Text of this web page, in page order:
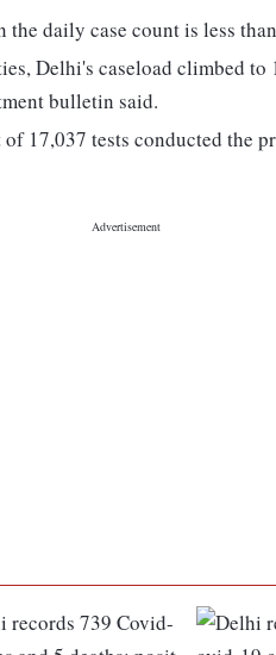
daily case count is less
Delhi's caseload climbed to
bulletin said.
17,037 tests conducted the